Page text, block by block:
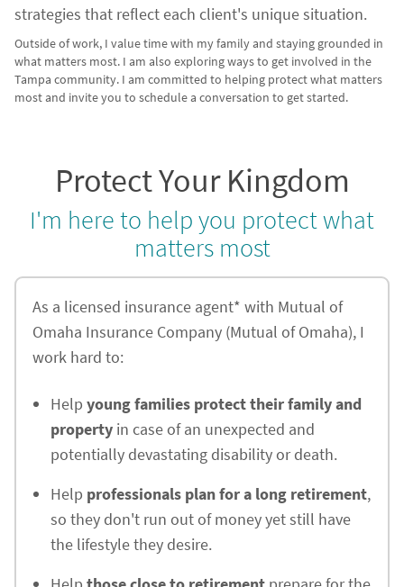
strategies that reflect each client's unique situation.
Outside of work, I value time with my family and staying grounded in
what matters most. I am also exploring ways to get involved in the
Tampa community. I am committed to helping protect what matters
most and invite you to schedule a conversation to get started.
Protect Your Kingdom
I'm here to help you protect what
matters most
As a licensed insurance agent* with Mutual of
Omaha Insurance Company (Mutual of Omaha), I
work hard to:
Help young families protect their family and
property in case of an unexpected and
potentially devastating disability or death.
Help professionals plan for a long retirement,
so they don't run out of money yet still have
the lifestyle they desire.